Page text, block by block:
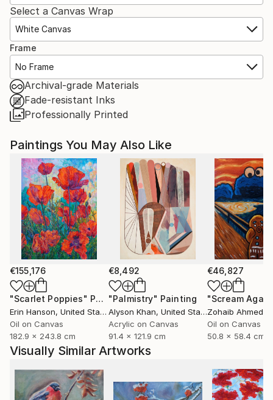
Select a Canvas Wrap
White Canvas
Frame
No Frame
Archival-grade Materials
Fade-resistant Inks
Professionally Printed
Paintings You May Also Like
€155,176
"Scarlet Poppies" Painting
Erin Hanson, United States
Oil on Canvas
182.9 x 243.8 cm
€8,492
"Palmistry" Painting
Alyson Khan, United States
Acrylic on Canvas
91.4 x 121.9 cm
€46,827
"Scream
Zohaib Ahmed
Oil on Canvas
50.8 x 58.4 cm
Visually Similar Artworks